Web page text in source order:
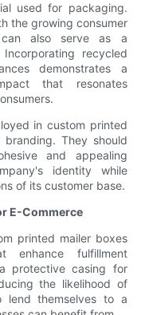
used for packaging.
the growing consumer
can also serve as a
recycled
demonstrates a
that resonates
in custom printed
They should
and appealing
identity while
of its customer base.
E-Commerce
printed mailer boxes
enhance fulfillment
protective casing for
the likelihood of
lend themselves to a